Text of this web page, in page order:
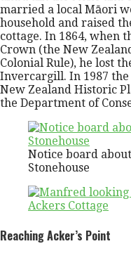
married a local Māori
household and raised
cottage. In 1864, when
Crown (the New
Colonial Rule), he lost
Invercargill. In 1987 the
New Zealand Historic
the Department of
Notice board
Stonehouse
Reaching Acker’s Point